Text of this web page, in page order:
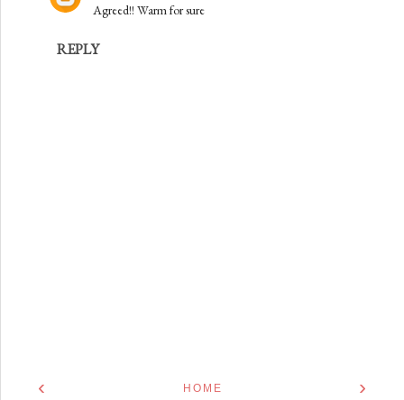
Agreed!! Warm for sure
REPLY
‹ ›
HOME